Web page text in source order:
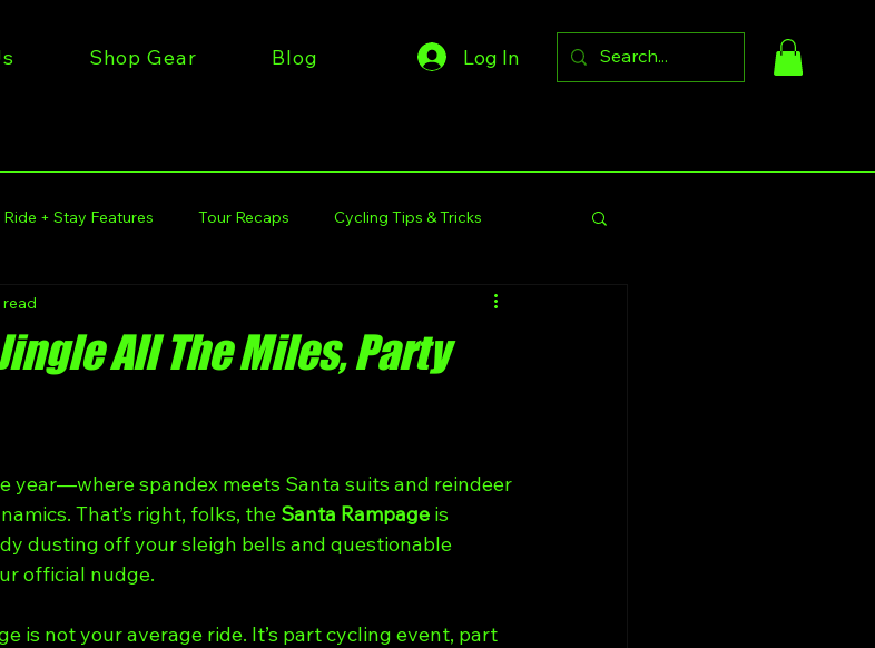
Shop Gear Blog Log In
Ride + Stay Features Tour Recaps Cycling Tips & Tricks
Miles Rides
All The Miles, Party
read
year—where spandex meets Santa suits and reindeer
That’s right, folks, the Santa Rampage is
dusting off your sleigh bells and questionable
official nudge.
is not your average ride. It’s part cycling event, part